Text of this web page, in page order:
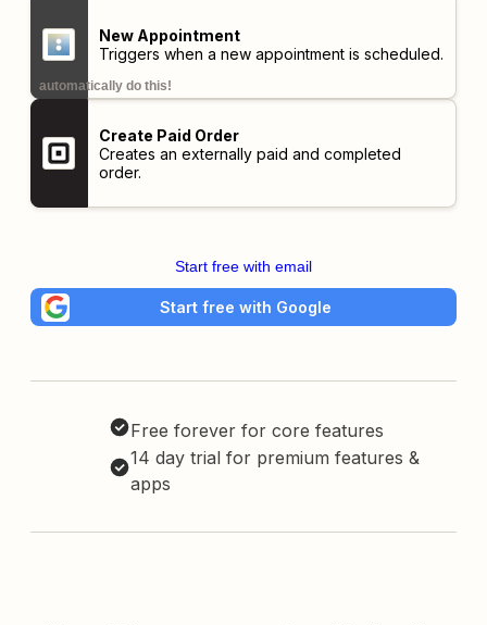
New Appointment
Triggers when a new appointment is scheduled.
automatically do this!
Create Paid Order
Creates an externally paid and completed
order.
Start free with email
Start free with Google
Free forever for core features
14 day trial for premium features &
apps